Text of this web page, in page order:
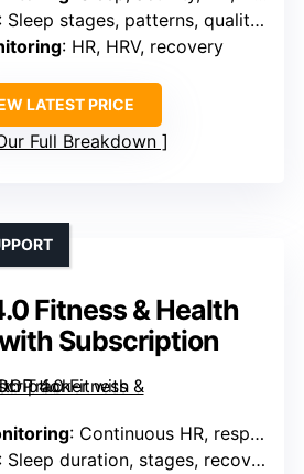
: Sleep stages, patterns, quality scores
: HR, HRV, recovery
LATEST PRICE
Full Breakdown
Fitness & Health
Subscription
: Continuous HR, respiratory rate, sleep, blood oxygen
: Sleep duration, stages, recovery